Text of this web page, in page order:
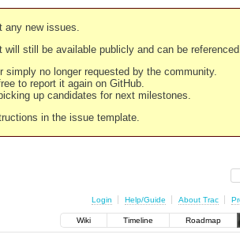
any new issues.
still be available publicly and can be
no longer requested by the community.
to report it again on GitHub.
up candidates for next milestones.
in the issue template.
Login Help/Guide About Trac
Wiki Timeline Roadmap